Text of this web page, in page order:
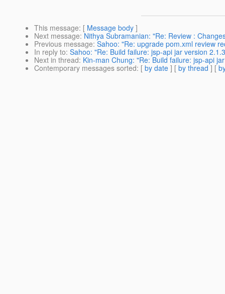
This message: [ Message body ]
Next message: Nithya Subramanian: "Re: Review :
Previous message: Sahoo: "Re: upgrade pom.xml review
In reply to: Sahoo: "Re: Build failure: jsp-api jar version
Next in thread: Kin-man Chung: "Re: Build failure: jsp-api
Contemporary messages sorted: [ by date ] [ by thread ] [